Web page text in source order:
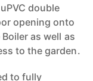
double
opening onto
as well as
to the garden.
to fully